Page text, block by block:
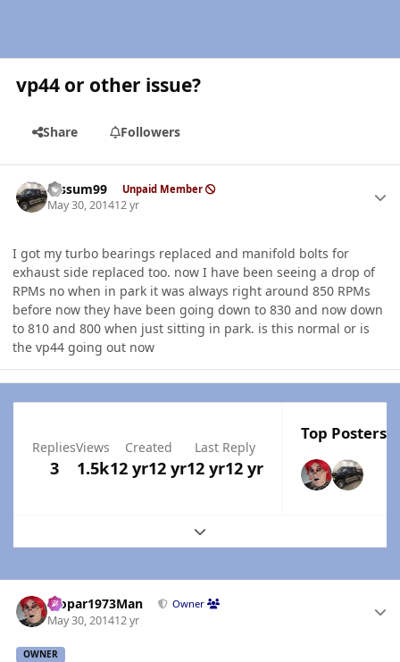
vp44 or other issue?
Share Followers
fossum99 Unpaid Member
May 30, 201412 yr
I got my turbo bearings replaced and manifold bolts for
exhaust side replaced too. now I have been seeing a drop of
RPMs no when in park it was always right around 850 RPMs
before now they have been going down to 830 and now down
to 810 and 800 when just sitting in park. is this normal or is
the vp44 going out now
Replies
3
Views
1.5k
Created
12 yr12 yr
Last Reply
12 yr12 yr
Top Posters
Expand topic overview
Mopar1973Man Owner
May 30, 201412 yr
OWNER